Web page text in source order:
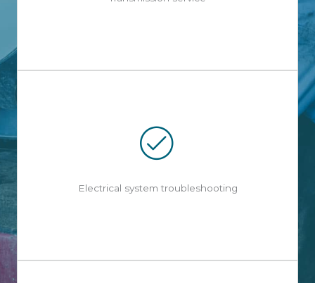
Electrical system troubleshooting